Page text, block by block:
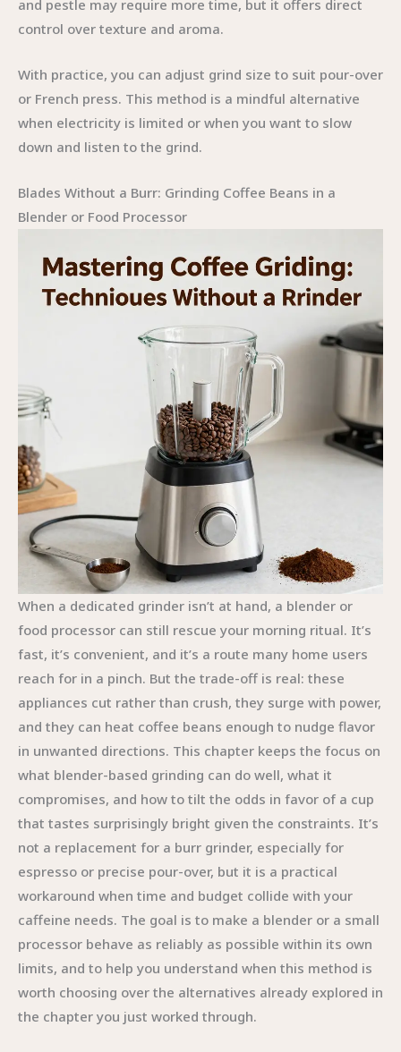
and pestle may require more time, but it offers direct
control over texture and aroma.
With practice, you can adjust grind size to suit pour-over
or French press. This method is a mindful alternative
when electricity is limited or when you want to slow
down and listen to the grind.
Blades Without a Burr: Grinding Coffee Beans in a
Blender or Food Processor
When a dedicated grinder isn’t at hand, a blender or
food processor can still rescue your morning ritual. It’s
fast, it’s convenient, and it’s a route many home users
reach for in a pinch. But the trade-off is real: these
appliances cut rather than crush, they surge with power,
and they can heat coffee beans enough to nudge flavor
in unwanted directions. This chapter keeps the focus on
what blender-based grinding can do well, what it
compromises, and how to tilt the odds in favor of a cup
that tastes surprisingly bright given the constraints. It’s
not a replacement for a burr grinder, especially for
espresso or precise pour-over, but it is a practical
workaround when time and budget collide with your
caffeine needs. The goal is to make a blender or a small
processor behave as reliably as possible within its own
limits, and to help you understand when this method is
worth choosing over the alternatives already explored in
the chapter you just worked through.